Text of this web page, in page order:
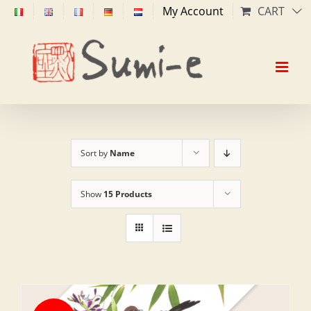
Skip
content
My Account CART
Sort by Name
Show 15 Products